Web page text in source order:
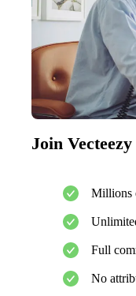
Join
Millions
Full
No